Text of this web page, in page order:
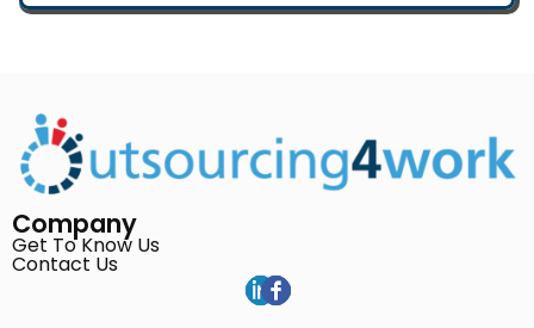
Company
Get To Know Us
Contact Us